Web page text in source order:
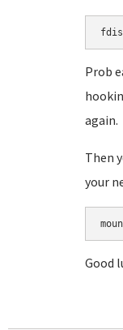
Prob
again.
Then
your
Good